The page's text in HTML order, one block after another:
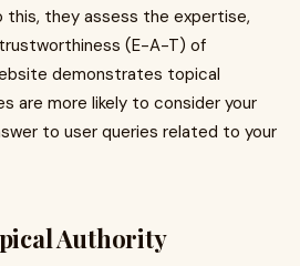
this, they assess the expertise,
(E-A-T) of
demonstrates topical
are more likely to consider your
to user queries related to your
Authority